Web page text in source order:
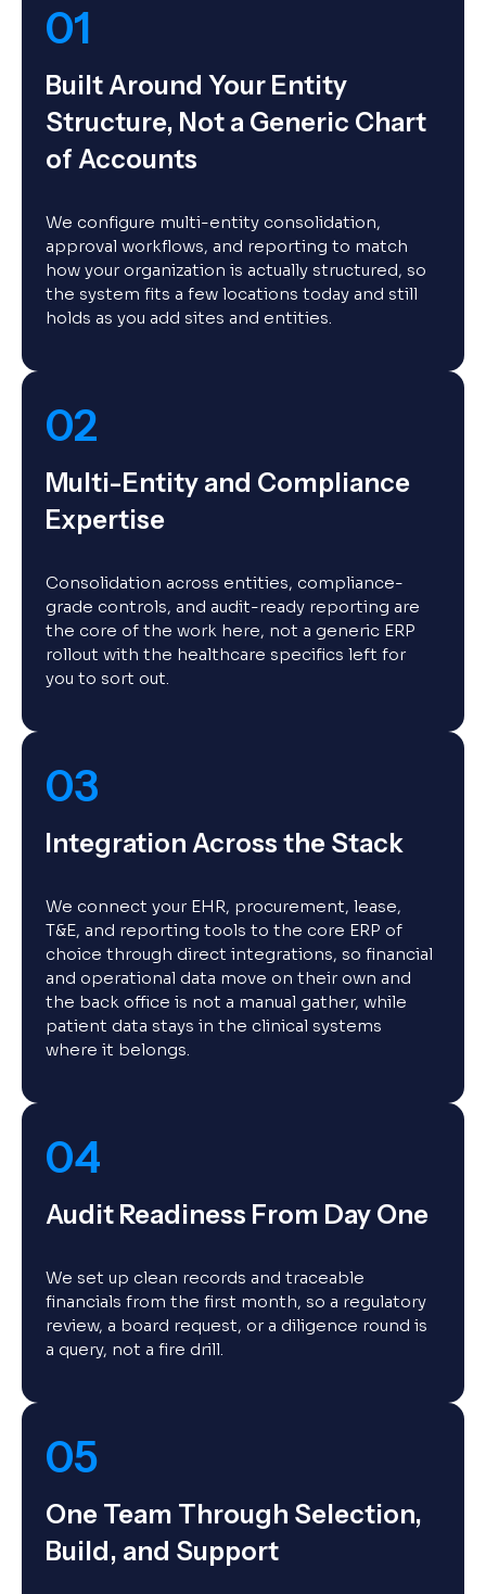
01
Built Around Your Entity
Structure, Not a Generic Chart
of Accounts
We configure multi-entity consolidation,
approval workflows, and reporting to match
how your organization is actually structured, so
the system fits a few locations today and still
holds as you add sites and entities.
02
Multi-Entity and Compliance
Expertise
Consolidation across entities, compliance-
grade controls, and audit-ready reporting are
the core of the work here, not a generic ERP
rollout with the healthcare specifics left for
you to sort out.
03
Integration Across the Stack
We connect your EHR, procurement, lease,
T&E, and reporting tools to the core ERP of
choice through direct integrations, so financial
and operational data move on their own and
the back office is not a manual gather, while
patient data stays in the clinical systems
where it belongs.
04
Audit Readiness From Day One
We set up clean records and traceable
financials from the first month, so a regulatory
review, a board request, or a diligence round is
a query, not a fire drill.
05
One Team Through Selection,
Build, and Support